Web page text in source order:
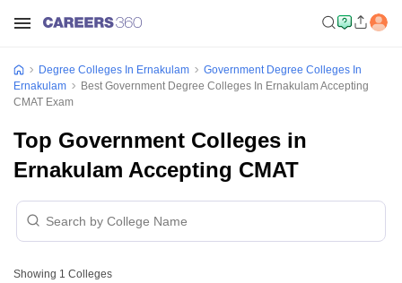
Degree Colleges In Ernakulam
Government Degree Colleges In
Ernakulam
Best Government Degree Colleges In Ernakulam Accepting
CMAT Exam
Top Government Colleges in
Ernakulam Accepting CMAT
Showing 1 Colleges